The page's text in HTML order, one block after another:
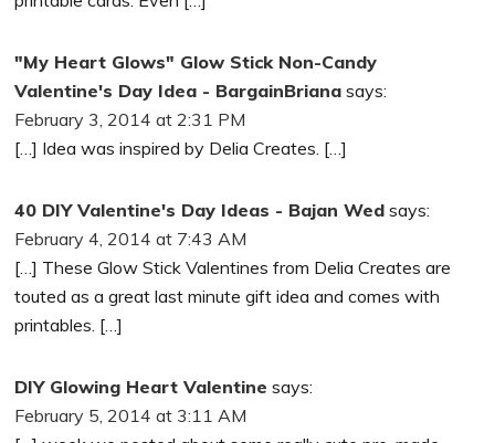
"My Heart Glows" Glow Stick Non-Candy
Valentine's Day Idea - BargainBriana says:
February 3, 2014 at 2:31 PM
[…] Idea was inspired by Delia Creates. […]
40 DIY Valentine's Day Ideas - Bajan Wed says:
February 4, 2014 at 7:43 AM
[…] These Glow Stick Valentines from Delia Creates are
touted as a great last minute gift idea and comes with
printables. […]
DIY Glowing Heart Valentine says:
February 5, 2014 at 3:11 AM